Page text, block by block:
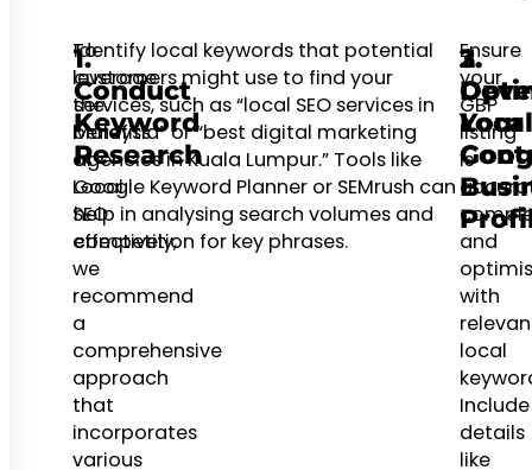
To
leverage
the
benefits
of
Local
SEO
effectively,
we
recommend
a
comprehensive
approach
that
incorporates
various
1.
Conduct
Keyword
Research
Identify local keywords that potential
customers might use to find your
services, such as “local SEO services in
Malaysia” or “best digital marketing
agencies in Kuala Lumpur.” Tools like
Google Keyword Planner or SEMrush can
help in analysing search volumes and
competition for key phrases.
2.
Your
Ensure
your
GBP
listing
is
and
with
local
Include
details
like
3.